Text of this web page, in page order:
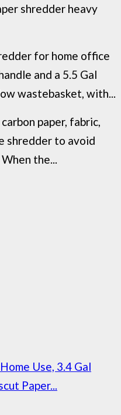
shredder heavy
for home office
and a 5.5 Gal
wastebasket, with...
paper, fabric,
shredder to avoid
the...
Use, 3.4 Gal
Paper...